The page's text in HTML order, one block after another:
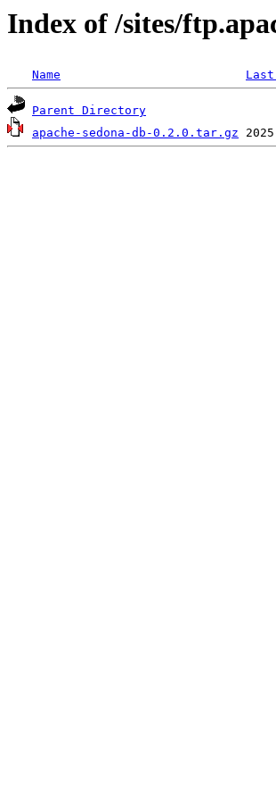
Index of /sites/
Name
Parent Directory
apache-sedona-db-0.2.0.tar.gz